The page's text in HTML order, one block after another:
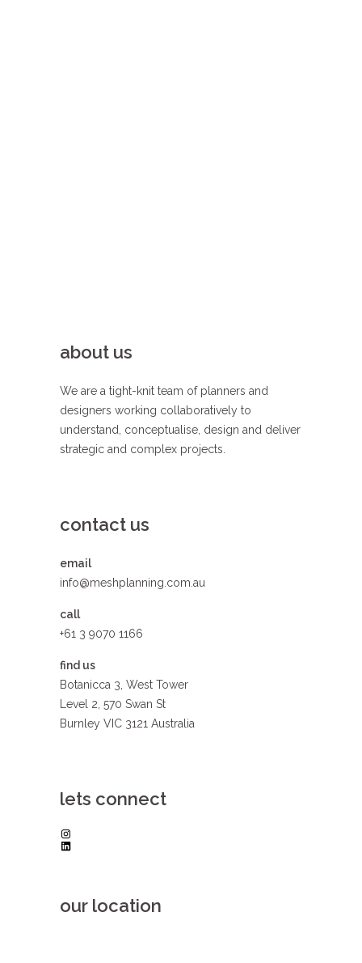
about us
We are a tight-knit team of planners and
designers working collaboratively to
understand, conceptualise, design and deliver
strategic and complex projects.
contact us
email
info@meshplanning.com.au
call
+61 3 9070 1166
find us
Botanicca 3, West Tower
Level 2, 570 Swan St
Burnley VIC 3121 Australia
lets connect
Instagram
LinkedIn
our location